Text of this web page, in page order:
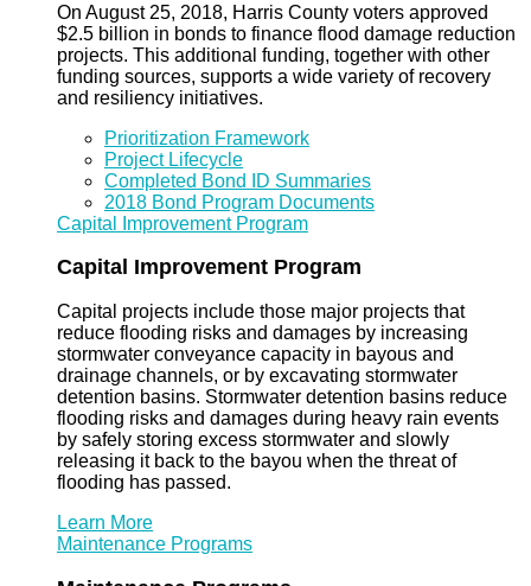
On August 25, 2018, Harris County voters approved
$2.5 billion in bonds to finance flood damage reduction
projects. This additional funding, together with other
funding sources, supports a wide variety of recovery
and resiliency initiatives.
Prioritization Framework
Project Lifecycle
Completed Bond ID Summaries
2018 Bond Program Documents
Capital Improvement Program
Capital Improvement Program
Capital projects include those major projects that
reduce flooding risks and damages by increasing
stormwater conveyance capacity in bayous and
drainage channels, or by excavating stormwater
detention basins. Stormwater detention basins reduce
flooding risks and damages during heavy rain events
by safely storing excess stormwater and slowly
releasing it back to the bayou when the threat of
flooding has passed.
Learn More
Maintenance Programs